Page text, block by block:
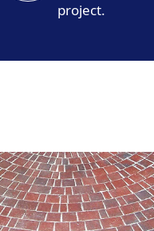
project.